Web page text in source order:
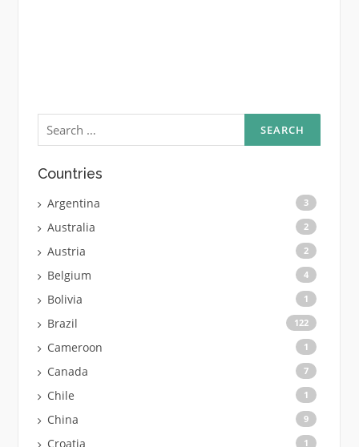
Search
for:
Countries
Argentina 3
Australia 2
Austria 2
Belgium 4
Bolivia 1
Brazil 122
Cameroon 1
Canada 7
Chile 1
China 9
Croatia 1